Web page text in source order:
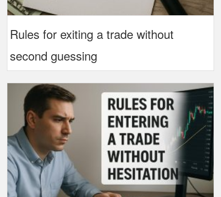
Rules for exiting a trade without
second guessing